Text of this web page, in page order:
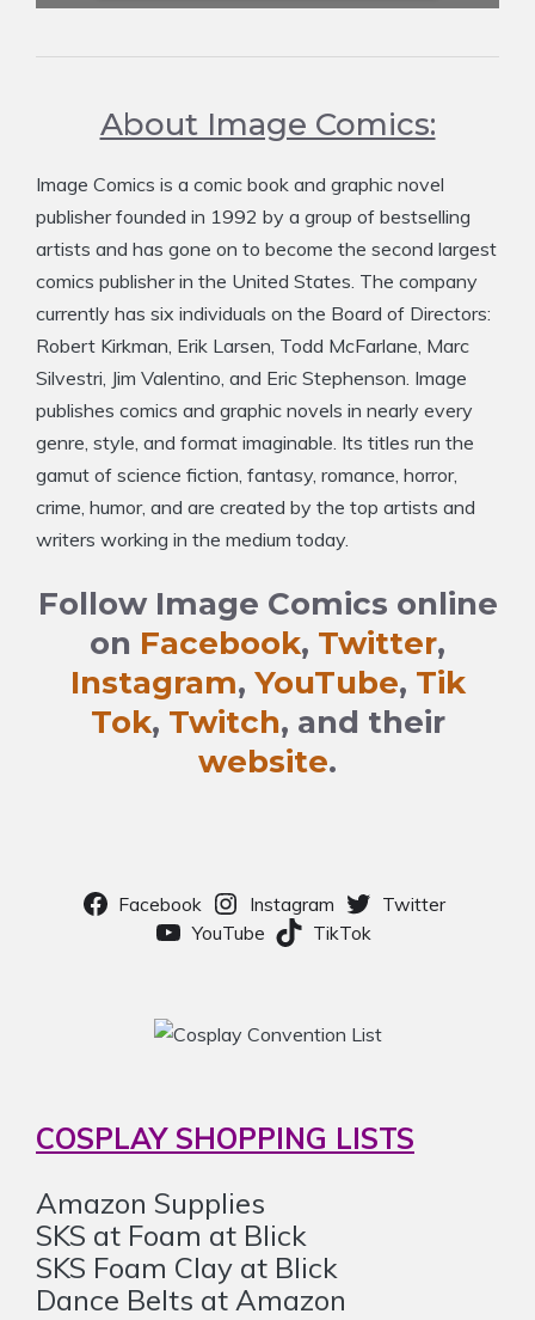
About Image Comics:
Image Comics is a comic book and graphic novel
publisher founded in 1992 by a group of bestselling
artists and has gone on to become the second largest
comics publisher in the United States. The company
currently has six individuals on the Board of Directors:
Robert Kirkman, Erik Larsen, Todd McFarlane, Marc
Silvestri, Jim Valentino, and Eric Stephenson. Image
publishes comics and graphic novels in nearly every
genre, style, and format imaginable. Its titles run the
gamut of science fiction, fantasy, romance, horror,
crime, humor, and are created by the top artists and
writers working in the medium today.
Follow Image Comics online
on Facebook, Twitter,
Instagram, YouTube, Tik
Tok, Twitch, and their
website.
Facebook Instagram
Twitter
YouTube
TikTok
COSPLAY SHOPPING LISTS
Amazon Supplies
SKS at Foam at Blick
SKS Foam Clay at Blick
Dance Belts at Amazon